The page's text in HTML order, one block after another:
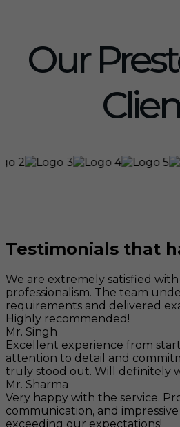
Our
Testimonials that
We are extremely satisfied
professionalism. The team
requirements and delivered
Highly recommended!
Mr. Singh
Excellent experience from
attention to detail and
truly stood out. Will definitely
Mr. Sharma
Very happy with the service.
communication, and
exceeding our expectations!